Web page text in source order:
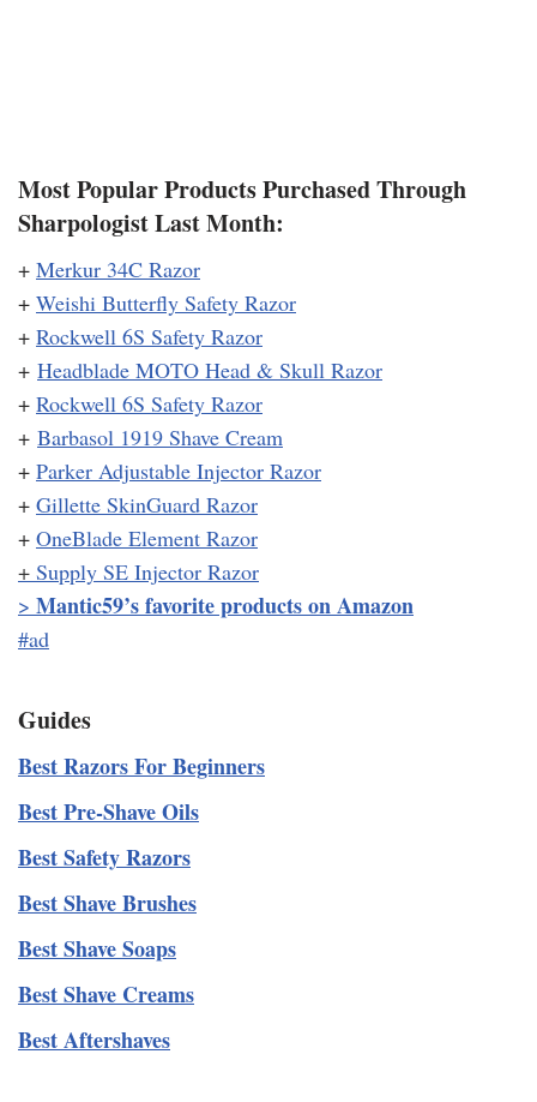
Most Popular Products Purchased Through
Sharpologist Last Month:
+ Merkur 34C Razor
+ Weishi Butterfly Safety Razor
+ Rockwell 6S Safety Razor
+ Headblade MOTO Head & Skull Razor
+ Rockwell 6S Safety Razor
+ Barbasol 1919 Shave Cream
+ Parker Adjustable Injector Razor
+ Gillette SkinGuard Razor
+ OneBlade Element Razor
+ Supply SE Injector Razor
> Mantic59’s favorite products on Amazon
#ad
Guides
Best Razors For Beginners
Best Pre-Shave Oils
Best Safety Razors
Best Shave Brushes
Best Shave Soaps
Best Shave Creams
Best Aftershaves